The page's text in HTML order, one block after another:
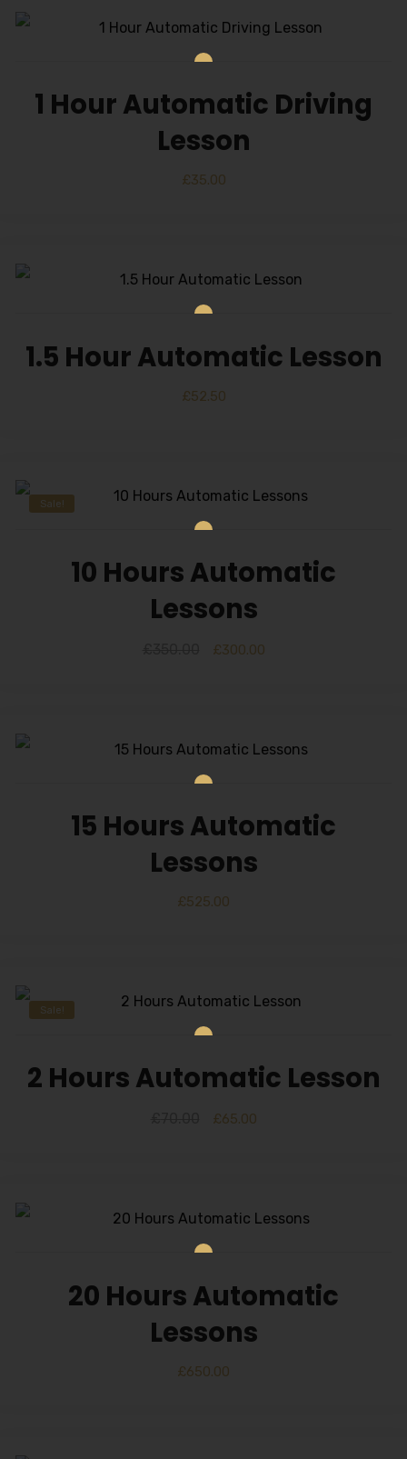
1 Hour Automatic Driving
Lesson
£35.00
1.5 Hour Automatic Lesson
£52.50
Sale!
10 Hours Automatic
Lessons
£300.00
15 Hours Automatic
Lessons
£525.00
Sale!
2 Hours Automatic Lesson
£65.00
20 Hours Automatic
Lessons
£650.00